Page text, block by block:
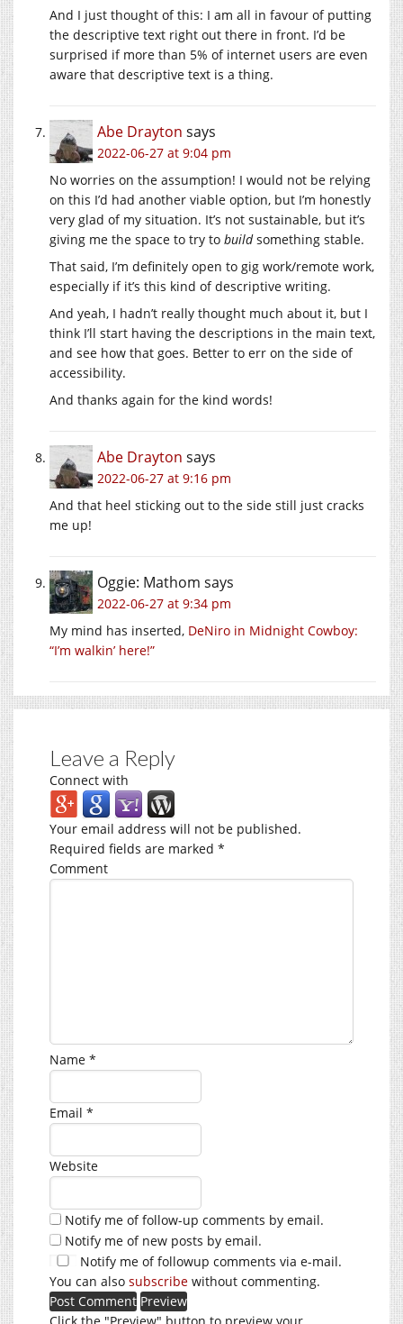
And I just thought of this: I am all in favour of putting
the descriptive text right out there in front. I’d be
surprised if more than 5% of internet users are even
aware that descriptive text is a thing.
Abe Drayton says
2022-06-27 at 9:04 pm
No worries on the assumption! I would not be relying
on this I’d had another viable option, but I’m honestly
very glad of my situation. It’s not sustainable, but it’s
giving me the space to try to buildsomething stable.
That said, I’m definitely open to gig work/remote work,
especially if it’s this kind of descriptive writing.
And yeah, I hadn’t really thought much about it, but I
think I’ll start having the descriptions in the main text,
and see how that goes. Better to err on the side of
accessibility.
And thanks again for the kind words!
Abe Drayton says
2022-06-27 at 9:16 pm
And that heel sticking out to the side still just cracks
me up!
Oggie: Mathom says
2022-06-27 at 9:34 pm
My mind has inserted, DeNiro in Midnight Cowboy:
“I’m walkin’ here!”
Leave a Reply
Connect with
Your email address will not be published.
Required fields are marked *
Comment
Name *
Email *
Website
Notify me of follow-up comments by email.
Notify me of new posts by email.
Notify me of followup comments via e-mail.
You can also subscribe without commenting.
Click the "Preview" button to preview your